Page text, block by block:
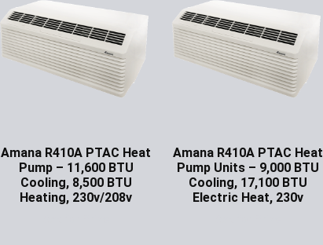
Amana R410A PTAC Heat
Pump – 11,600 BTU
Cooling, 8,500 BTU
Heating, 230v/208v
Amana R410A PTAC Heat
Pump Units – 9,000 BTU
Cooling, 17,100 BTU
Electric Heat, 230v